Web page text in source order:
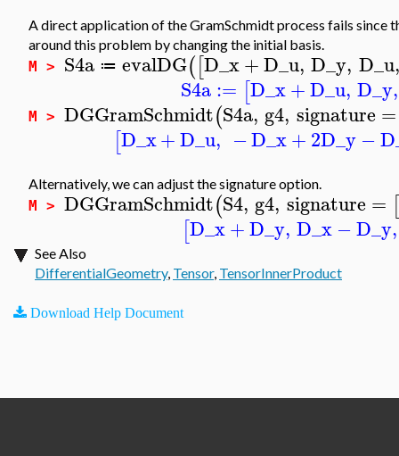
A direct application of the GramSchmidt process fails since
around this problem by changing the initial basis.
M > S4a ≔ evalDG([D_x+D_u, D_y, D_u,
S4a:= [D_x+D_u, D_y,
M > DGGramSchmidt(S4a, g4, signature =
[D_x+D_u, −D_x+2D_y−
Alternatively, we can adjust the signature option.
M > DGGramSchmidt(S4, g4, signature = [
[D_x+D_y, D_x−D_y,
See Also
DifferentialGeometry, Tensor, TensorInnerProduct
Download Help Document